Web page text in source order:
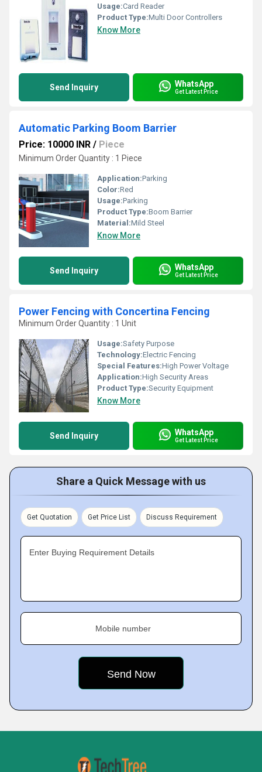
Usage:Card Reader
Product Type:Multi Door Controllers
Know More
Send Inquiry WhatsApp
Get Latest Price
Automatic Parking Boom Barrier
Price: 10000 INR / Piece
Minimum Order Quantity : 1 Piece
Application:Parking
Color:Red
Usage:Parking
Product Type:Boom Barrier
Material:Mild Steel
Know More
Send Inquiry WhatsApp
Get Latest Price
Power Fencing with Concertina Fencing
Minimum Order Quantity : 1 Unit
Usage:Safety Purpose
Technology:Electric Fencing
Special Features:High Power Voltage
Application:High Security Areas
Product Type:Security Equipment
Know More
Send Inquiry WhatsApp
Get Latest Price
Share a Quick Message with us
Get Quotation Get Price List Discuss Requirement
Enter Buying Requirement Details
Mobile number